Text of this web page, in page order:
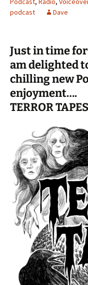
podcast
Dave
Just in time
am delighted
chilling new
enjoyment….
TERROR TAPES